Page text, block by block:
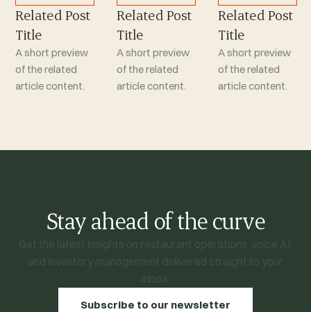
Related Post
Title
A short preview
of the related
article content.
Related Post
Title
A short preview
of the related
article content.
Related Post
Title
A short preview
of the related
article content.
Stay ahead of the curve
Subscribe to our newsletter